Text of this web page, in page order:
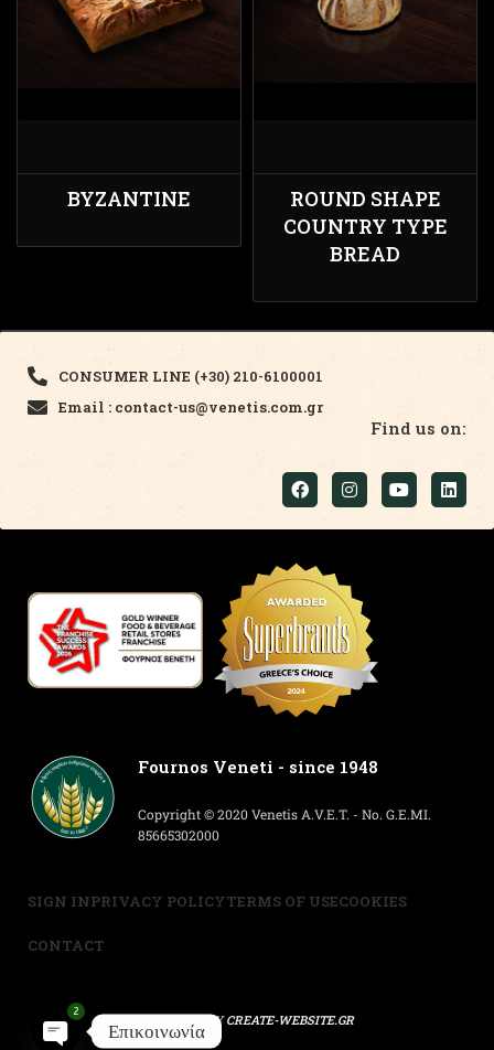
BYZANTINE
ROUND SHAPE
COUNTRY TYPE
BREAD
CONSUMER LINE (+30) 210-6100001
Email : contact-us@venetis.com.gr
Find us on:
Fournos Veneti - since 1948
Copyright © 2020 Venetis A.V.E.T. - No. G.E.MI.
85665302000
SIGN INPRIVACY POLICYTERMS OF USECOOKIES
CONTACT
POWERED BYCREATE-WEBSITE.GR
Επικοινωνία
2